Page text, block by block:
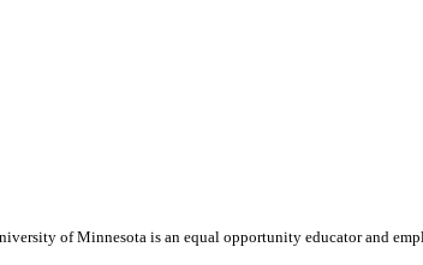
of Minnesota is an equal opportunity educator and